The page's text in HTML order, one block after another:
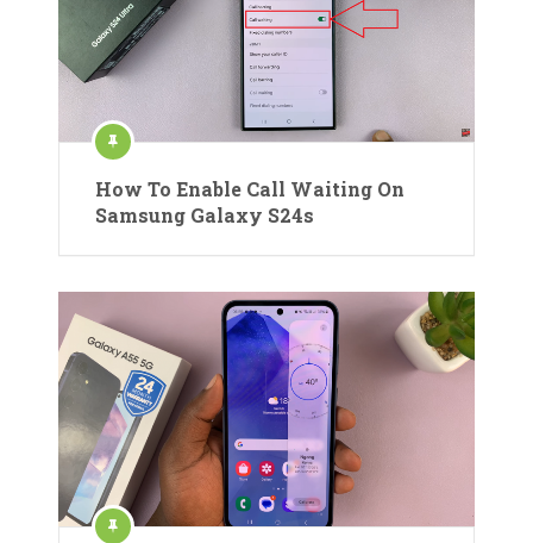
How To Enable Call Waiting On
Samsung Galaxy S24s